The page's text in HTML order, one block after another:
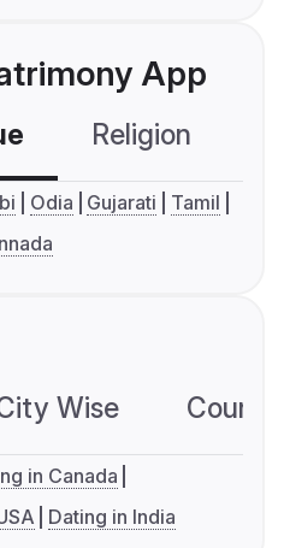
App
Religion
Odia Gujarati
Tamil
Wise
in Canada
Dating in India